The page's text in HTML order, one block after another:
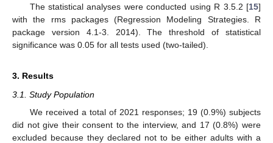
The statistical analyses were conducted using R 3.5.2 [15]
with the rms packages (Regression Modeling Strategies. R
package version 4.1-3. 2014). The threshold of statistical
significance was 0.05 for all tests used (two-tailed).
3. Results
3.1. Study Population
We received a total of 2021 responses; 19 (0.9%) subjects
did not give their consent to the interview, and 17 (0.8%) were
excluded because they declared not to be either adults with a